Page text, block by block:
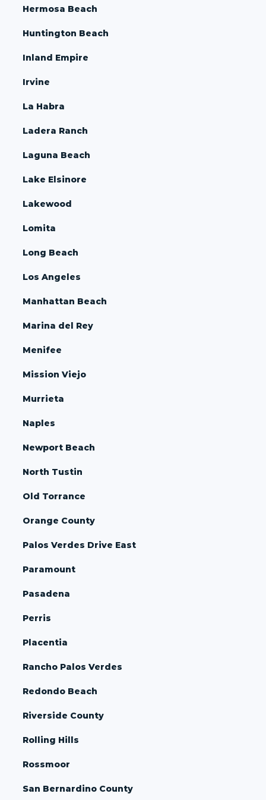
Hermosa Beach
Huntington Beach
Inland Empire
Irvine
La Habra
Ladera Ranch
Laguna Beach
Lake Elsinore
Lakewood
Lomita
Long Beach
Los Angeles
Manhattan Beach
Marina del Rey
Menifee
Mission Viejo
Murrieta
Naples
Newport Beach
North Tustin
Old Torrance
Orange County
Palos Verdes Drive East
Paramount
Pasadena
Perris
Placentia
Rancho Palos Verdes
Redondo Beach
Riverside County
Rolling Hills
Rossmoor
San Bernardino County